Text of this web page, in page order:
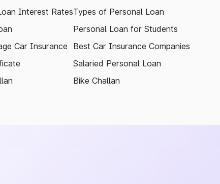
Interest Rates
Car Insurance
Types of Personal Loan
Personal Loan for Students
Best Car Insurance Companies
Salaried Personal Loan
Bike Challan